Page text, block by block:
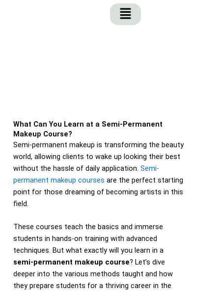
What Can You Learn at a Semi-Permanent
Makeup Course?
Semi-permanent makeup is transforming the beauty
world, allowing clients to wake up looking their best
without the hassle of daily application.Semi-
permanent makeup coursesare the perfect starting
point for those dreaming of becoming artists in this
field.
These courses teach the basics and immerse
students in hands-on training with advanced
techniques. But what exactly will you learn in a
semi-permanent makeup course? Let’s dive
deeper into the various methods taught and how
they prepare students for a thriving career in the